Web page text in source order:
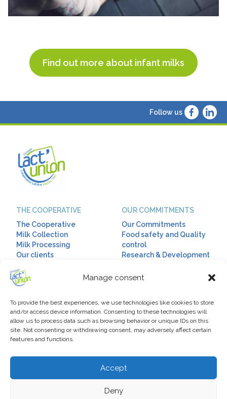
Manage consent
To provide the best experiences, we use technologies like cookies to store
and/or access device information. Consenting to these technologies will
allow us to process data such as browsing behavior or unique IDs on this
site. Not consenting or withdrawing consent, may adversely affect certain
features and functions.
Accept
Deny
Find out more about infant milks
Follow us
THE COOPERATIVE
The Cooperative
Milk Collection
Milk Processing
Our clients
OUR COMMITMENTS
Our Commitments
Food safety and Quality
control
Research & Development
Responsibility
Our ranges
Diet drinks
Infant milks
Drinking milks
Talent & Diversity
Our Policy
Our jobs
News